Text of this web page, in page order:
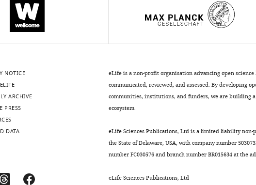
NOTICE
ARCHIVE
PRESS
DATA
eLife is a non-profit organisation advancing open
communicated, reviewed, and assessed. By developing
communities, institutions, and funders, we are building
ecosystem.
eLife Sciences Publications, Ltd is a limited liability
the State of Delaware, USA, with company number
number FC030576 and branch number BR015634 at the
eLife Sciences Publications, Ltd